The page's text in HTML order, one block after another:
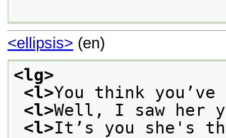
<ellipsis> (en)
<lg>
<l>You think
<l>Well, I saw her
<l>It’s you she's